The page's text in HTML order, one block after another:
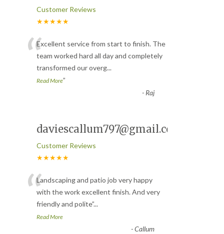
Customer Reviews
★★★★★
“Excellent service from start to finish. The
team worked hard all day and completely
transformed our overg...
Read More”
- Raj
daviescallum797@gmail.com
Customer Reviews
★★★★★
“Landscaping and patio job very happy
with the work excellent finish. And very
friendly and polite”...
Read More
-Callum